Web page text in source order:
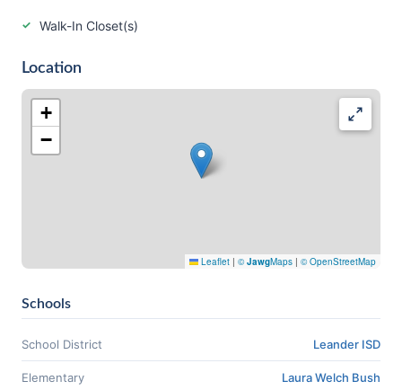
Walk-In Closet(s)
Location
+
−
Leaflet | ©JawgMaps | © OpenStreetMap
Schools
School District Leander ISD
Elementary Laura Welch Bush